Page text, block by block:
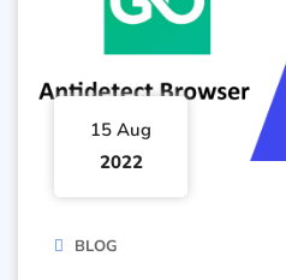
15 Aug
2022
BLOG